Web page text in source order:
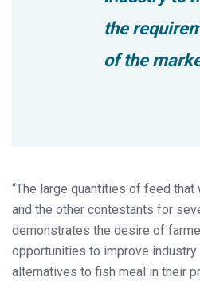
the
of the
“The large quantities of feed
and the other contestants for
demonstrates the desire of
opportunities to improve
alternatives to fish meal in their